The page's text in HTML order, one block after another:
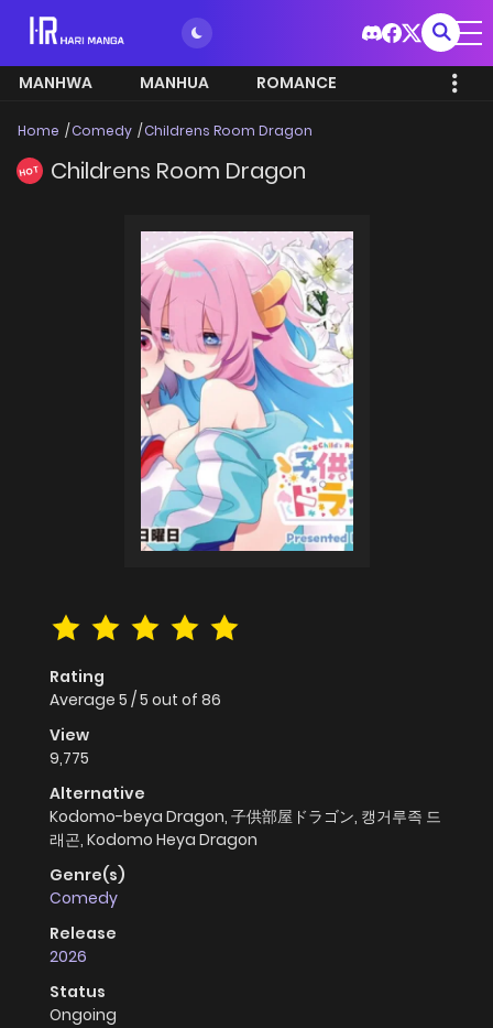
MANHWA MANHUA ROMANCE
Home Comedy Childrens Room Dragon
HOT Childrens Room Dragon
Rating
Average 5 /5 out of 86
View
9,775
Alternative
Kodomo-beya Dragon, 子供部屋ドラゴン, 캥거루족 드
래곤, Kodomo Heya Dragon
Genre(s)
Comedy
Release
2026
Status
Ongoing